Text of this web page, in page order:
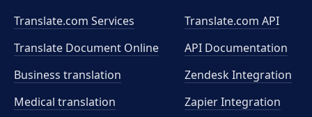
Translate.com Services
Translate Document Online
Business translation
Medical translation
Translate.com API
API Documentation
Zendesk Integration
Zapier Integration